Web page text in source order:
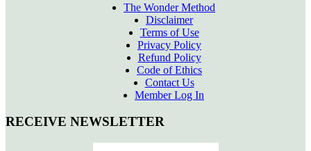
The Wonder Method
Disclaimer
Terms of Use
Privacy Policy
Refund Policy
Code of Ethics
Contact Us
Member Log In
RECEIVE NEWSLETTER